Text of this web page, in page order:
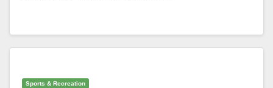
Sports & Recreation